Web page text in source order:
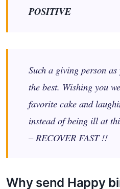
POSITIVE
Such a giving person
the best. Wishing you
favorite cake and
instead of being ill at
– RECOVER FAST !!
Why send Happy